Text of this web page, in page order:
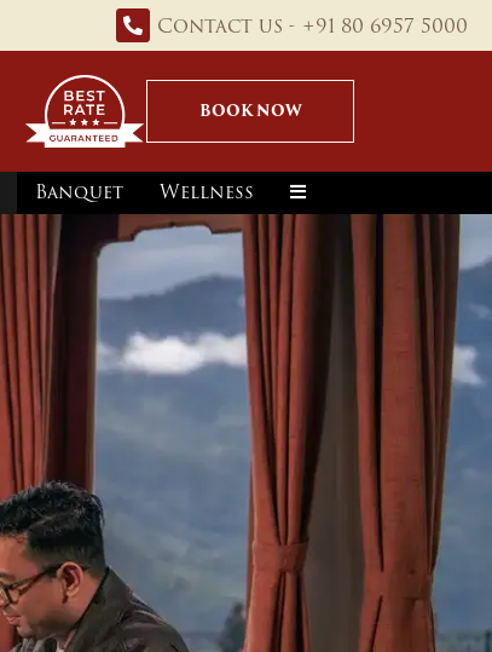
Contact us - +91 80 6957 5000
BOOK NOW
Banquet Wellness